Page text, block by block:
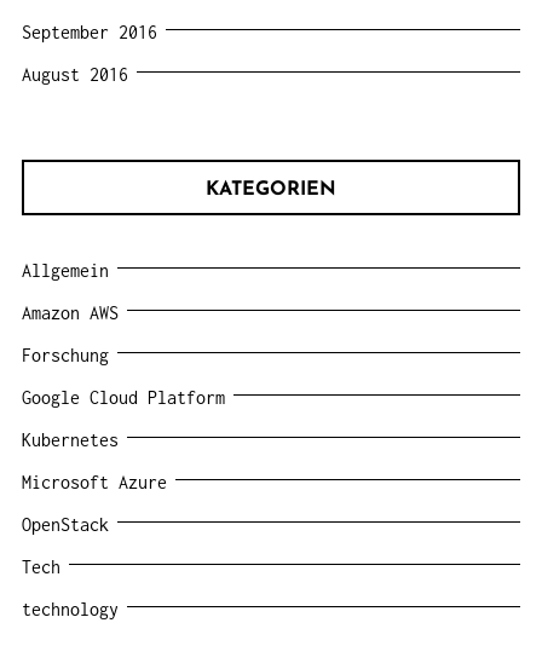
September 2016
August 2016
KATEGORIEN
Allgemein
Amazon AWS
Forschung
Google Cloud Platform
Kubernetes
Microsoft Azure
OpenStack
Tech
technology